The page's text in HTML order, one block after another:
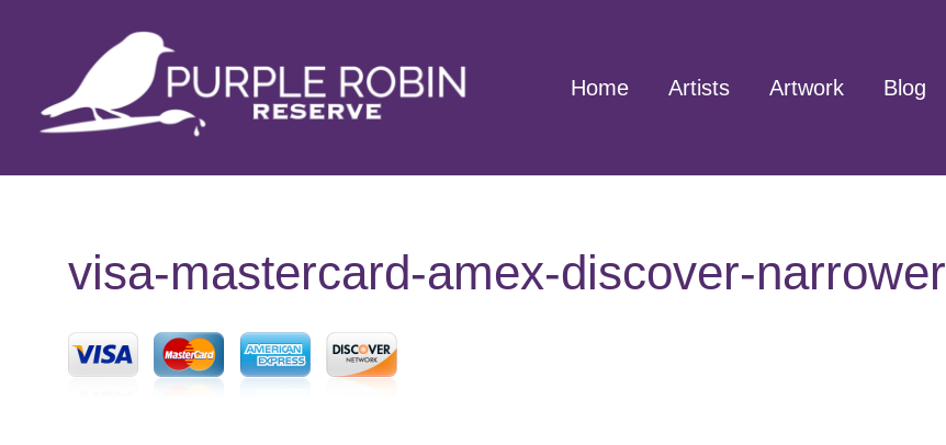
Home Artists Artwork Blog
visa-mastercard-amex-discover-narrower